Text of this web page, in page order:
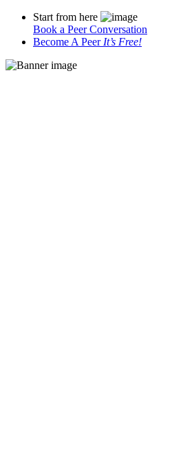
Start from here
Book a Peer Conversation
Become A Peer It’s Free!